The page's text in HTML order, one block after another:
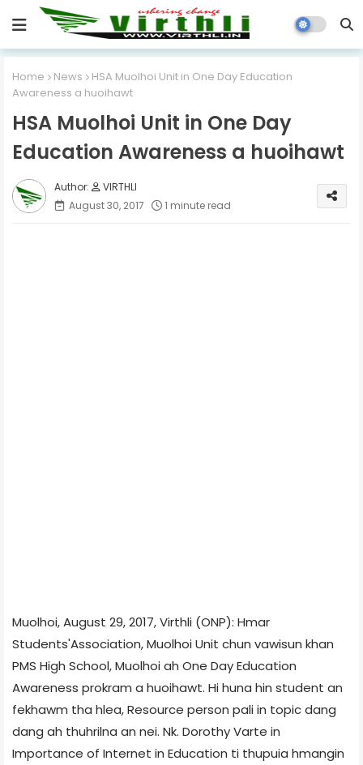
Home News
HSA Muolhoi Unit in One Day Education
Awareness a huoihawt
HSA Muolhoi Unit in One Day
Education Awareness a huoihawt
VIRTHLI
August 30, 2017
1 minute read
Muolhoi, August 29, 2017, Virthli (ONP): Hmar
Students'Association, Muolhoi Unit chun vawisun khan
PMS High School, Muolhoi ah One Day Education
Awareness prokram a huoihawt. Hi huna hin student an
fekhawm tha hlea, Resource person pali in topic dang
dang ah thuhrilna an nei. Nk. Dorothy Varte in
Importance of Internet in Education ti thupuia hmangin